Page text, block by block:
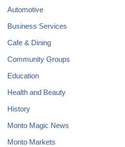
Automotive
Business Services
Cafe & Dining
Community Groups
Education
Health and Beauty
History
Monto Magic News
Monto Markets